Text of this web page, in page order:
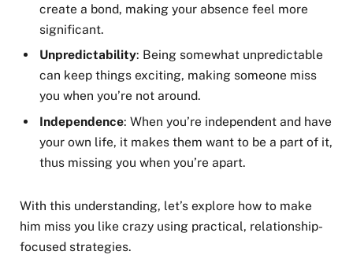
create a bond, making your absence feel more
significant.
Unpredictability: Being somewhat unpredictable
can keep things exciting, making someone miss
you when you’re not around.
Independence: When you’re independent and have
your own life, it makes them want to be a part of it,
thus missing you when you’re apart.
With this understanding, let’s explore how to make
him miss you like crazy using practical, relationship-
focused strategies.